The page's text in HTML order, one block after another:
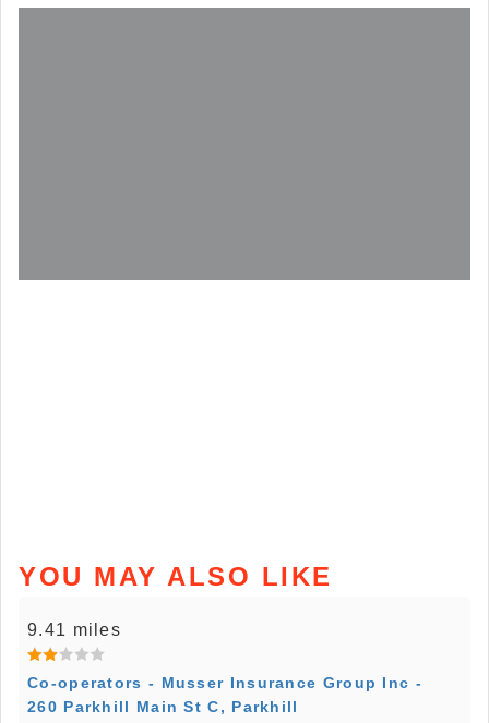
YOU MAY ALSO LIKE
9.41 miles
Co-operators - Musser Insurance Group Inc -
260 Parkhill Main St C, Parkhill